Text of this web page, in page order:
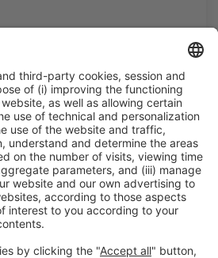
notice Privacy policyCookies policy